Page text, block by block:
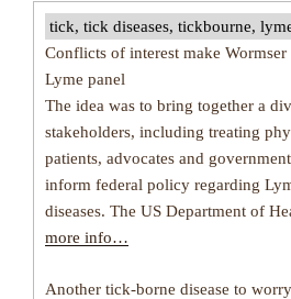
tick, tick diseases, tickbourne,
Conflicts of interest make
Lyme panel
The idea was to bring together a
stakeholders, including treating
patients, advocates and
inform federal policy regarding
diseases. The US Department of
more info…
Another tick-borne disease to